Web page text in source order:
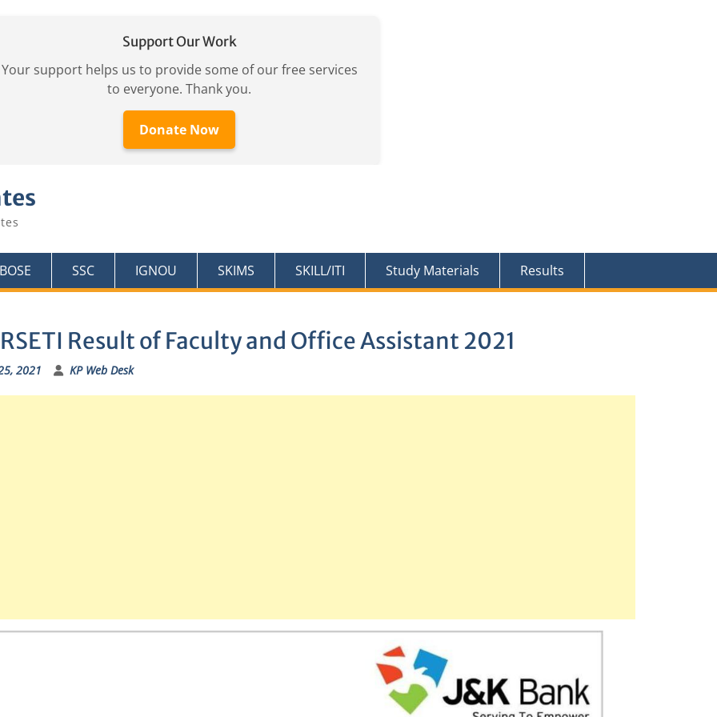
Support Our Work
Your support helps us to provide some of our free services
to everyone. Thank you.
Donate Now
SSC IGNOU SKIMS SKILL/ITI Study Materials Results
RSETI Result of Faculty and Office Assistant 2021
2021 KP Web Desk